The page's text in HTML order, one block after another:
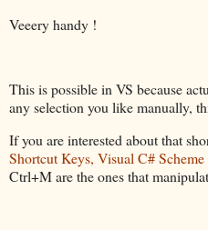
Veeery handy !
This is possible in VS because
any selection you like manually,
If you are interested about that
Shortcut Keys, Visual C# Scheme
Ctrl+M are the ones that